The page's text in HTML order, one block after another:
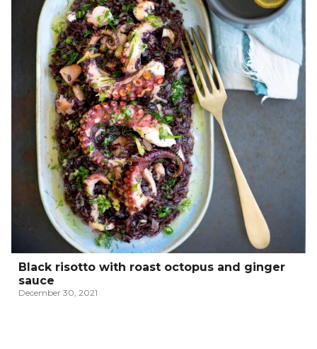
Black risotto with roast octopus and ginger
sauce
December 30, 2021